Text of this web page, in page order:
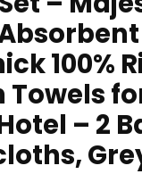
100%
Towels
– 2